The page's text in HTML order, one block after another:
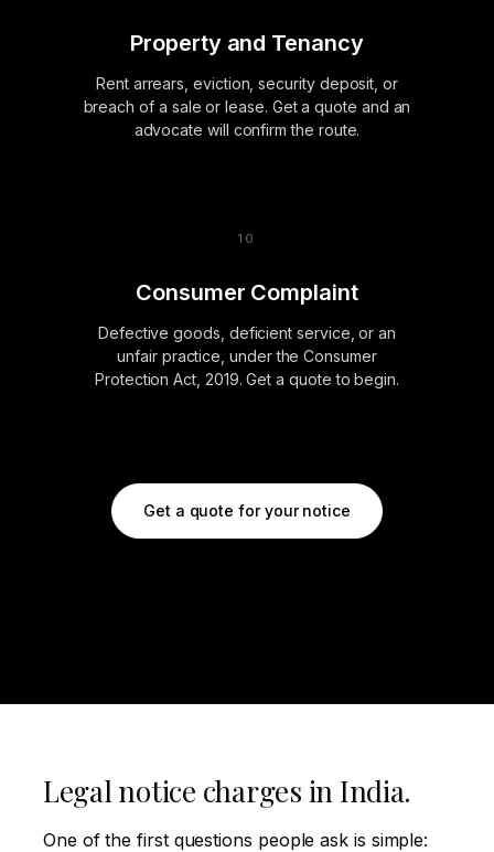
Property and Tenancy
Rent arrears, eviction, security deposit, or
breach of a sale or lease. Get a quote and an
advocate will confirm the route.
Consumer Complaint
Defective goods, deficient service, or an
unfair practice, under the Consumer
Protection Act, 2019. Get a quote to begin.
Get a quote for your notice
Legal notice charges in India.
One of the first questions people ask is simple: